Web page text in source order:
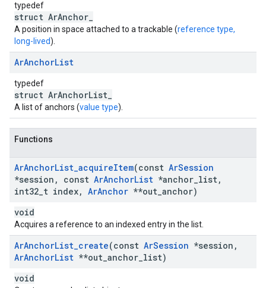
typedef
struct ArAnchor_
A position in space attached to a trackable (reference type,
long-lived).
ArAnchorList
typedef
struct ArAnchorList_
A list of anchors (value type).
Functions
ArAnchorList_acquireItem(const ArSession
*session , const ArAnchorList *anchor list,
int32 t index, ArAnchor **out anchor)
void
Acquires a reference to an indexed entry in the list.
ArAnchorList_create(const ArSession *session ,
ArAnchorList **out anchor list)
void